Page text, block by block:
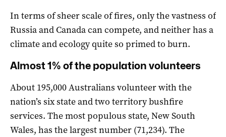
In terms of sheer scale of fires, only the vastness of
Russia and Canada can compete, and neither has a
climate and ecology quite so primed to burn.
Almost 1% of the population volunteers
About 195,000 Australians volunteer with the
nation’s six state and two territory bushfire
services. The most populous state, New South
Wales, has the largest number (71,234). The